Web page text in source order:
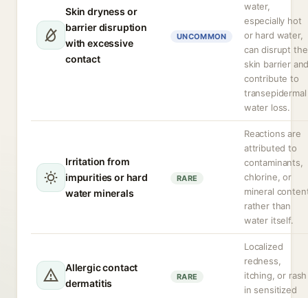
Skin dryness or
barrier disruption
with excessive
contact
UNCOMMON
water,
especially hot
or hard water,
can disrupt the
skin barrier
contribute to
transepidermal
water loss.
Irritation from
impurities or hard
water minerals
RARE
Reactions are
attributed to
contaminants,
chlorine, or
mineral
rather than
water itself.
Allergic contact
dermatitis
RARE
Localized
redness,
itching, or rash
in sensitized